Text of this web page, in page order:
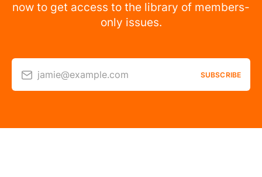
now to get access to the library of members-
only issues.
jamie@example.com SUBSCRIBE